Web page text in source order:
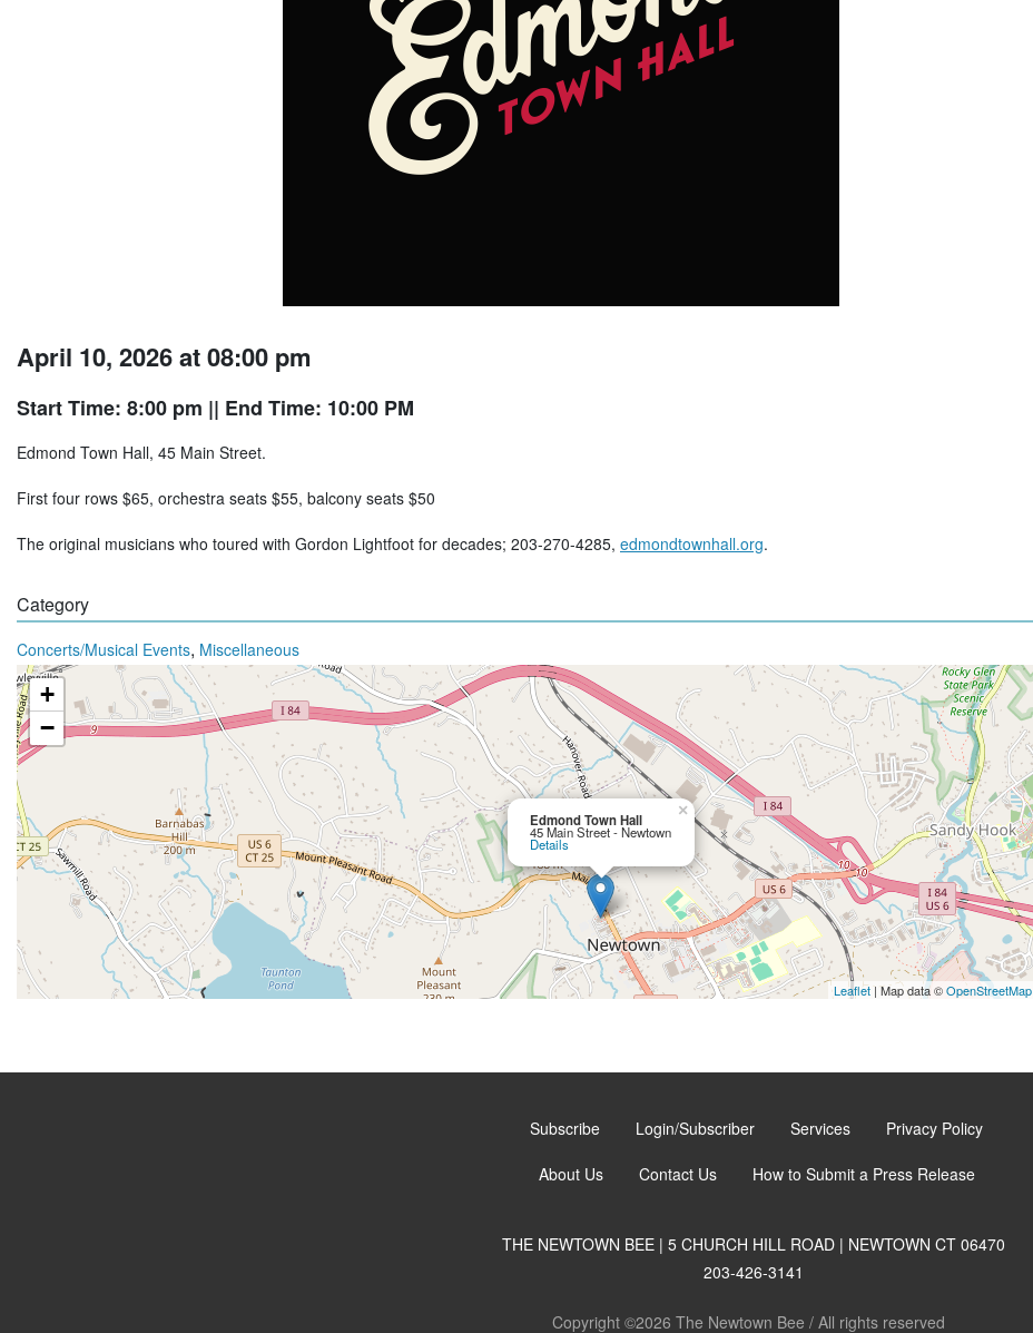
April 10, 2026 at 08:00 pm
Start Time: 8:00 pm || End Time: 10:00 PM
Edmond Town Hall, 45 Main Street.
First four rows $65, orchestra seats $55, balcony seats $50
The original musicians who toured with Gordon Lightfoot for decades; 203-270-4285, edmondtownhall.org.
Category
Concerts/Musical Events, Miscellaneous
Edmond Town Hall
45 Main Street - Newtown
Details
×
+
−
Leaflet| Map data ©OpenStreetMap
Subscribe Login/Subscriber Services Privacy Policy
About Us Contact Us How to Submit a Press Release
THE NEWTOWN BEE | 5 CHURCH HILL ROAD | NEWTOWN CT 06470
203-426-3141
Copyright ©2026 The Newtown Bee / All rights reserved